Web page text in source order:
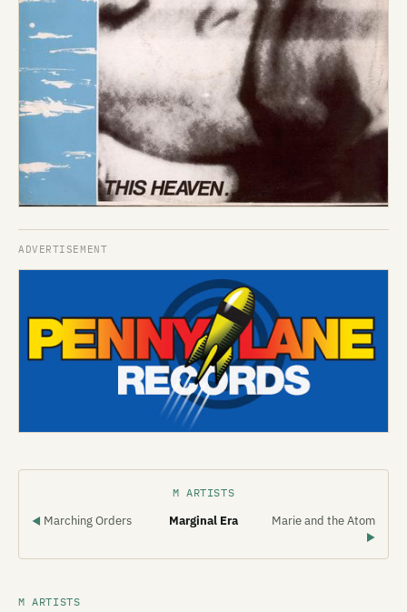
M ARTISTS
◀ Marching Orders Marginal Era Marie and the Atom
▶
M ARTISTS